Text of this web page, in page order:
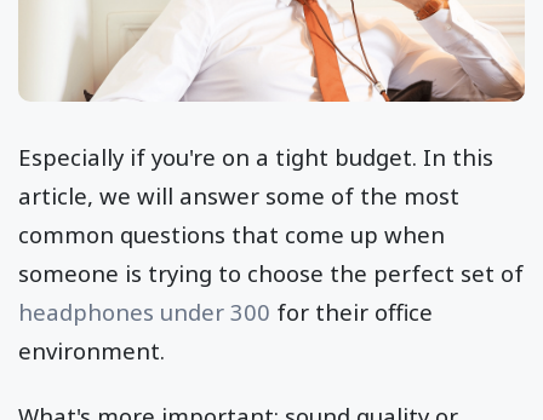
Especially if you're on a tight budget. In this
article, we will answer some of the most
common questions that come up when
someone is trying to choose the perfect set of
headphones under 300 for their office
environment.